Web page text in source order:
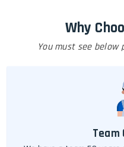
Why
You must see
Team